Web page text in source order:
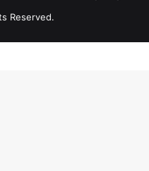
Reserved.